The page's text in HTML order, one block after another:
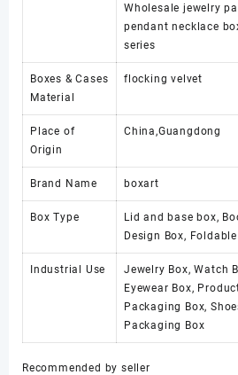
Wholesale jewelry
pendant necklace
series
Boxes & Cases
Material
flocking velvet
Place of
Origin
China,Guangdong
Brand Name boxart
Box Type
Lid and base box,
Design Box,
Industrial Use
Jewelry Box, Watch
Eyewear Box,
Packaging Box,
Packaging Box
Recommended by seller